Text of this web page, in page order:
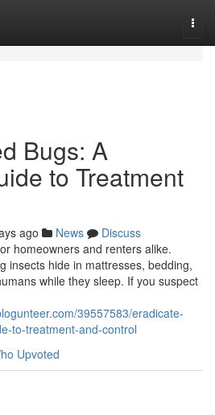
Bugs: A
to Treatment
ago News
Discuss
homeowners and renters alike.
insects hide in mattresses, bedding,
while they sleep. If you suspect
39557583/eradicate-
to-treatment-and-control
Upvoted